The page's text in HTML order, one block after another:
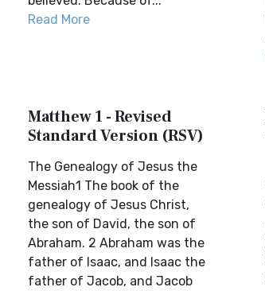
Read More
Matthew 1 - Revised
Standard Version (RSV)
The Genealogy of Jesus the
Messiah1 The book of the
genealogy of Jesus Christ,
the son of David, the son of
Abraham. 2 Abraham was the
father of Isaac, and Isaac the
father of Jacob, and Jacob